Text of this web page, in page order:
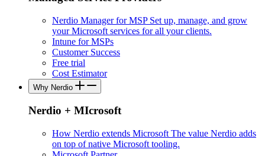
Nerdio Manager for MSP Set up, manage, and grow
your Microsoft services for all your clients.
Intune for MSPs
Customer Success
Free trial
Cost Estimator
Why Nerdio
Nerdio + MIcrosoft
How Nerdio extends Microsoft The value Nerdio adds
on top of native Microsoft tooling.